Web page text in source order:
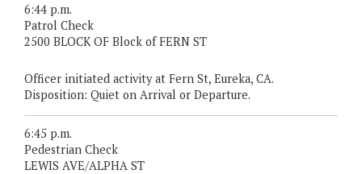
6:44 p.m.
Patrol Check
2500 BLOCK OF Block of FERN ST
Officer initiated activity at Fern St, Eureka, CA.
Disposition: Quiet on Arrival or Departure.
6:45 p.m.
Pedestrian Check
LEWIS AVE/ALPHA ST